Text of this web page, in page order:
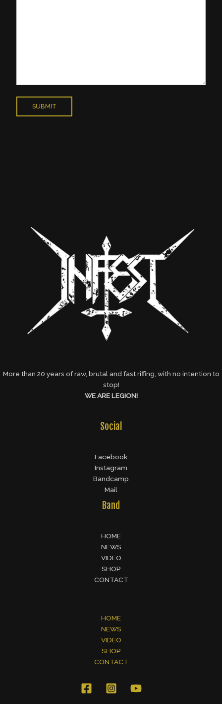
More than 20 years of raw, brutal and fast riffing, with no intention to
stop!
WE ARE LEGION!
Social
Facebook
Instagram
Bandcamp
Mail
Band
HOME
NEWS
VIDEO
SHOP
CONTACT
HOME
NEWS
VIDEO
SHOP
CONTACT